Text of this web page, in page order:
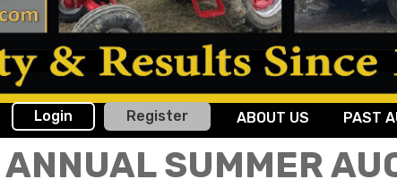
Login Register ABOUT US PAST
SUMMER